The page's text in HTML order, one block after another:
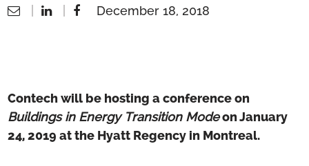
December 18, 2018
Contech will be hosting a conference on
Buildings in Energy Transition Modeon January
24, 2019 at the Hyatt Regency in Montreal.